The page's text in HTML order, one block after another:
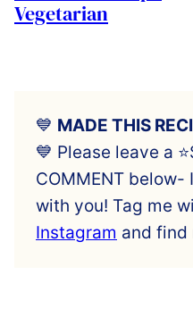
Vegetarian
💙 MADE THIS
💙 Please leave a
COMMENT
with you! Tag me
Instagram and find